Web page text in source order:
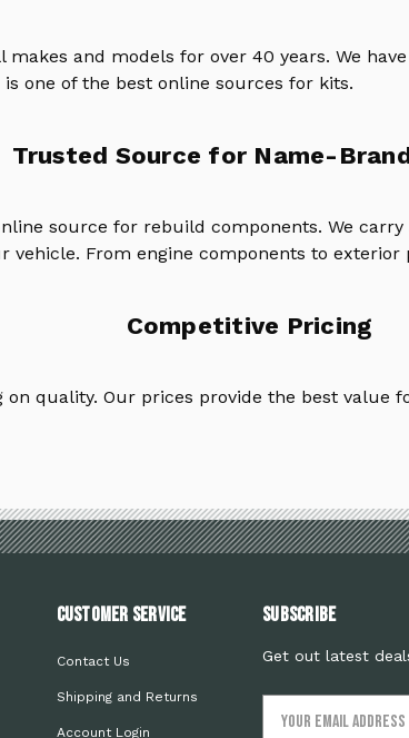
and models for over 40 years. We
one of the best online sources for kits.
Trusted Source for Name-
source for rebuild components. We
From engine components to exterior
Competitive Pricing
quality. Our prices provide the best value
Customer Service
Contact Us
Shipping and Returns
Account Login
Subscribe
Get out latest